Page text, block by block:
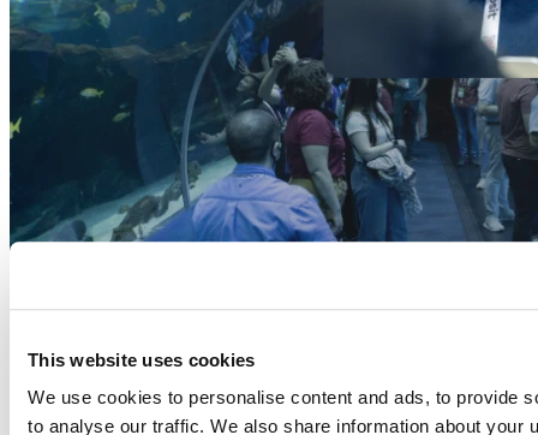
This website uses cookies
We use cookies to personalise content and ads, to provide
to analyse our traffic. We also share information about your